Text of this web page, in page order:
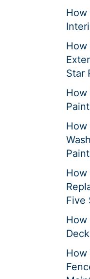
How
How
Star
How
How
How
Five
How
How